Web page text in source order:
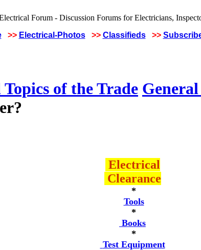
>> Electrical-Photos >> Classifieds >>
Topics of the Trade
Electrical
Clearance
*
Tools
*
Books
*
Test Equipment